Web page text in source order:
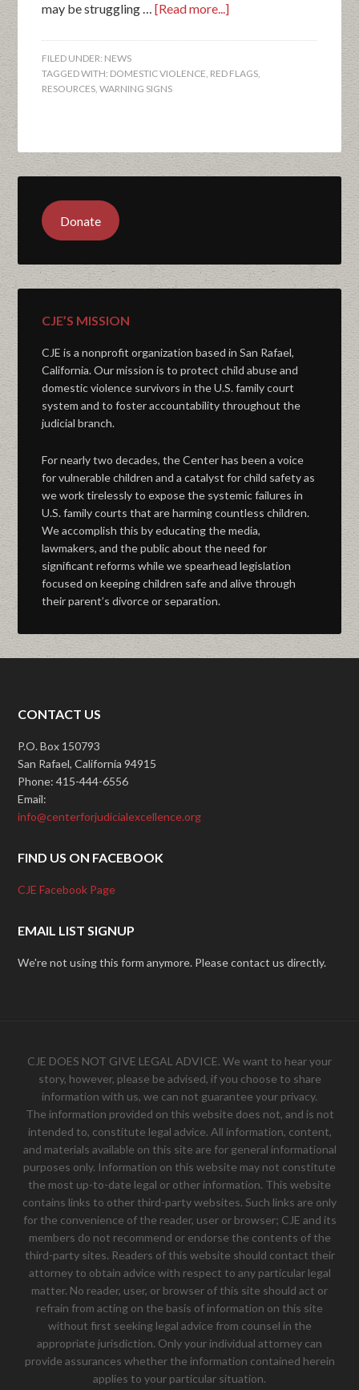
may be struggling …[Read more...]
FILED UNDER: NEWS
TAGGED WITH: DOMESTIC VIOLENCE, RED FLAGS,
RESOURCES,WARNING SIGNS
Donate
CJE’S MISSION
CJE is a nonprofit organization based in San Rafael,
California. Our mission is to protect child abuse and
domestic violence survivors in the U.S. family court
system and to foster accountability throughout the
judicial branch.
For nearly two decades, the Center has been a voice
for vulnerable children and a catalyst for child safety as
we work tirelessly to expose the systemic failures in
U.S. family courts that are harming countless children.
We accomplish this by educating the media,
lawmakers, and the public about the need for
significant reforms while we spearhead legislation
focused on keeping children safe and alive through
their parent’s divorce or separation.
CONTACT US
P.O. Box 150793
San Rafael, California 94915
Phone: 415-444-6556
Email:
info@centerforjudicialexcellence.org
FIND US ON FACEBOOK
CJE Facebook Page
EMAIL LIST SIGNUP
We're not using this form anymore. Please contact us directly.
CJE DOES NOT GIVE LEGAL ADVICE. We want to hear your
story, however, please be advised, if you choose to share
information with us, we can not guarantee your privacy.
The information provided on this website does not, and is not
intended to, constitute legal advice. All information, content,
and materials available on this site are for general informational
purposes only. Information on this website may not constitute
the most up-to-date legal or other information. This website
contains links to other third-party websites. Such links are only
for the convenience of the reader, user or browser; CJE and its
members do not recommend or endorse the contents of the
third-party sites. Readers of this website should contact their
attorney to obtain advice with respect to any particular legal
matter. No reader, user, or browser of this site should act or
refrain from acting on the basis of information on this site
without first seeking legal advice from counsel in the
appropriate jurisdiction. Only your individual attorney can
provide assurances whether the information contained herein
applies to your particular situation.